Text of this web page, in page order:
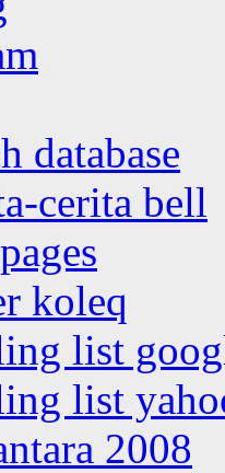
database
cerita bell
koleq
list
list
2008